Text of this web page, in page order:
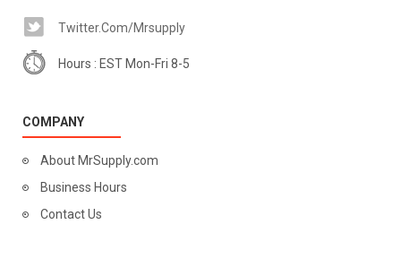
Twitter.com/mrsupply
Hours : EST Mon-Fri 8-5
COMPANY
About MrSupply.com
Business Hours
Contact Us